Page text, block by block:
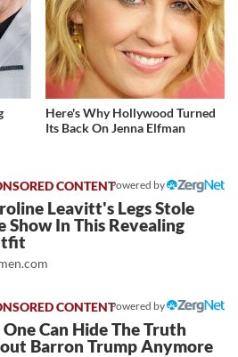
Here's Why Hollywood Turned
Its Back On Jenna Elfman
Powered by
Leavitt's Legs Stole
Show In This Revealing
Powered by
One Can Hide The Truth
Barron Trump Anymore